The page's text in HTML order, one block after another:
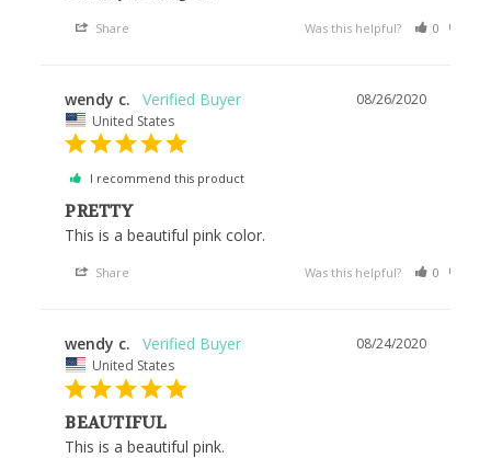
Share Was this helpful? 0
08/26/2020
wendy c.
United States
I recommend this product
PRETTY
This is a beautiful pink color.
Share Was this helpful? 0
08/24/2020
wendy c.
United States
BEAUTIFUL
This is a beautiful pink.